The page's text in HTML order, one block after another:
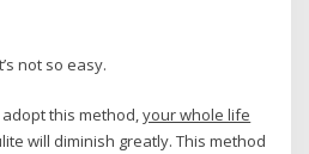
not so easy.
this method,your whole life
will diminish greatly. This method